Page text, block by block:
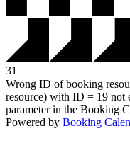
31
Wrong ID of booking
resource) with ID = 19 not
parameter in the Booking
Powered by Booking